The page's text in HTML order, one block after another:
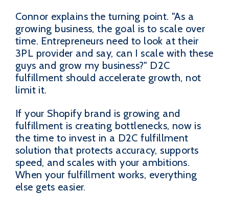
Connor explains the turning point. "As a
growing business, the goal is to scale over
time. Entrepreneurs need to look at their
3PL provider and say, can I scale with these
guys and grow my business?" D2C
fulfillment should accelerate growth, not
limit it.
If your Shopify brand is growing and
fulfillment is creating bottlenecks, now is
the time to invest in a D2C fulfillment
solution that protects accuracy, supports
speed, and scales with your ambitions.
When your fulfillment works, everything
else gets easier.